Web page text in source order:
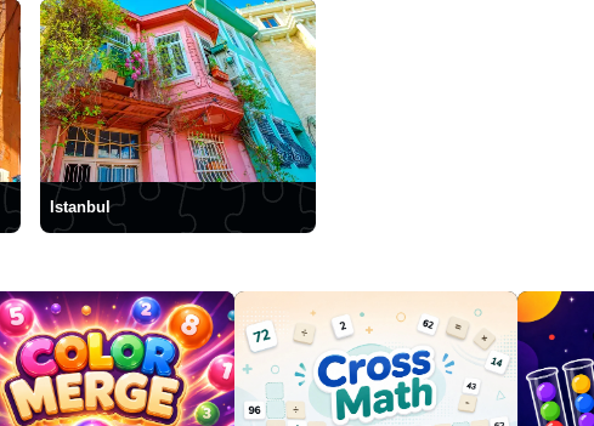
Istanbul